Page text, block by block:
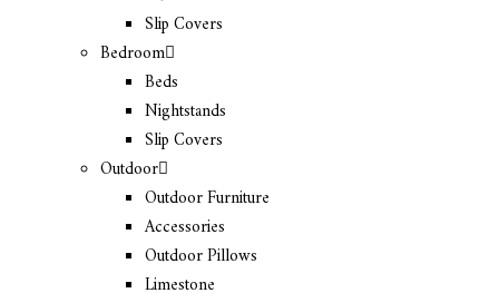
Slip Covers
Bedroom
Beds
Nightstands
Slip Covers
Outdoor
Outdoor Furniture
Accessories
Outdoor Pillows
Limestone